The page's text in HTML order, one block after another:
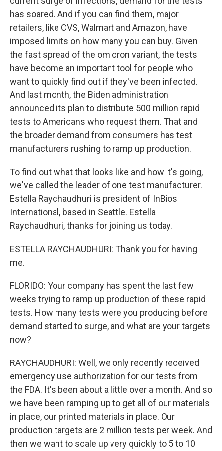
has soared. And if you can find them, major
retailers, like CVS, Walmart and Amazon, have
imposed limits on how many you can buy. Given
the fast spread of the omicron variant, the tests
have become an important tool for people who
want to quickly find out if they've been infected.
And last month, the Biden administration
announced its plan to distribute 500 million rapid
tests to Americans who request them. That and
the broader demand from consumers has test
manufacturers rushing to ramp up production.
To find out what that looks like and how it's going,
we've called the leader of one test manufacturer.
Estella Raychaudhuri is president of InBios
International, based in Seattle. Estella
Raychaudhuri, thanks for joining us today.
ESTELLA RAYCHAUDHURI: Thank you for having
me.
FLORIDO: Your company has spent the last few
weeks trying to ramp up production of these rapid
tests. How many tests were you producing before
demand started to surge, and what are your targets
now?
RAYCHAUDHURI: Well, we only recently received
emergency use authorization for our tests from
the FDA. It's been about a little over a month. And so
we have been ramping up to get all of our materials
in place, our printed materials in place. Our
production targets are 2 million tests per week. And
then we want to scale up very quickly to 5 to 10